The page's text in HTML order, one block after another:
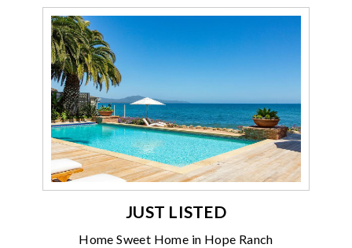
JUST LISTED
Home Sweet Home in Hope Ranch